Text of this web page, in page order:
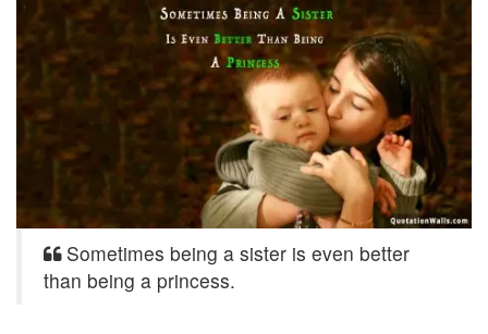
Sometimes being a sister is even better
than being a princess.